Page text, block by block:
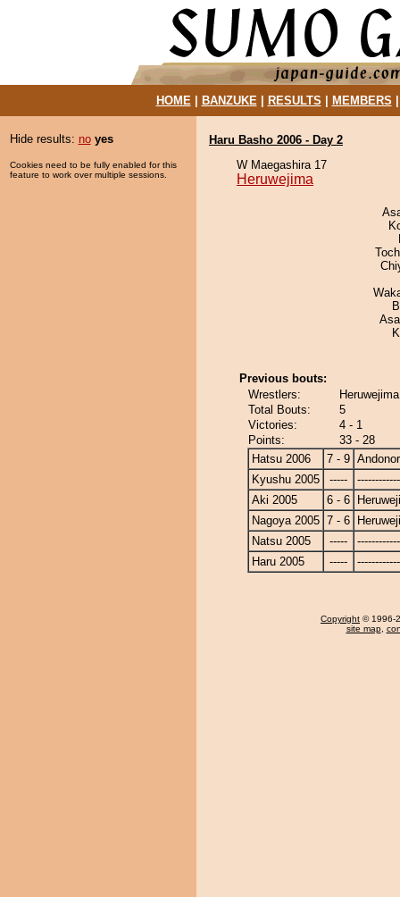
HOME| BANZUKE| RESULTS MEMBERS
Hide results: no yes
Cookies need to be fully enabled for this
feature to work over multiple sessions.
Haru Basho 2006 - Day 2
W Maegashira 17
Heruwejima
Previous bouts:
Wrestlers:
Total Bouts:
5
Victories:
4 - 1
Points:
33 - 28
Hatsu 2006
7 - 9
Kyushu 2005
-----
Aki 2005
6 - 6
Nagoya 2005 7 - 6
Natsu 2005
-----
Haru 2005
-----
Copyright © 1996-
site map,